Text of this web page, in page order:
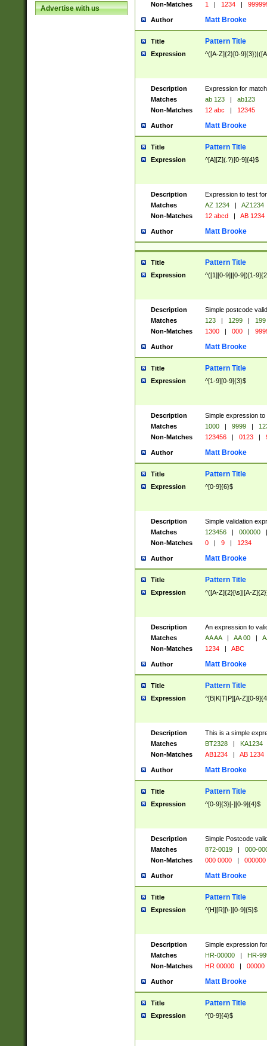
Advertise with us
Non-Matches
1 | 1234 |
Author Matt Brooke
Title Pattern Title
Expression ^([A-Z]{2}[0-
Description
Expression for
Matches
ab 123 |
ab123
Non-Matches
12 abc | 12345
Author Matt Brooke
Title Pattern Title
Expression ^[A][Z](.?)[0-9]{4}$
Description
Expression to test
Matches
AZ 1234 |
AZ1234
Non-Matches
12 abcd | AB 1234
Author Matt Brooke
Title Pattern Title
Expression ^([1][0-9]|[0-9])[1-
Description
Simple postcode
Matches
123 | 1299 |
199
Non-Matches
1300 | 000 |
Author Matt Brooke
Title Pattern Title
Expression ^[1-9][0-9]{3}$
Description
Simple expression
Matches
1000 | 9999 |
Non-Matches
123456 | 0123 |
Author Matt Brooke
Title Pattern Title
Expression ^[0-9]{6}$
Description
Simple validation
Matches
123456 | 000000
|
Non-Matches
0 | 9 | 1234
Author Matt Brooke
Title Pattern Title
Expression ^([A-Z]{2}[\s]|[A-
Description
An expression to
Matches
AA AA | AA 00 |
Non-Matches
1234 | ABC
Author Matt Brooke
Title Pattern Title
Expression ^[B|K|T|P][A-Z][0-
Description
This is a simple
Matches
BT2328 |
KA1234
Non-Matches
AB1234 | AB 1234
Author Matt Brooke
Title Pattern Title
Expression ^[0-9]{3}[-][0-9]{4}$
Description
Simple Postcode
Matches
872-0019 |
000-
Non-Matches
000 0000 | 000000
Author Matt Brooke
Title Pattern Title
Expression ^[H][R][\-][0-9]{5}$
Description
Simple expression
Matches
HR-00000 |
HR-
Non-Matches
HR 00000 | 00000
Author Matt Brooke
Title Pattern Title
Expression ^[0-9]{4}$